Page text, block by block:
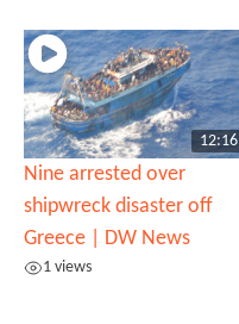
12:16
Nine arrested over
shipwreck disaster off
Greece | DW News
1 views